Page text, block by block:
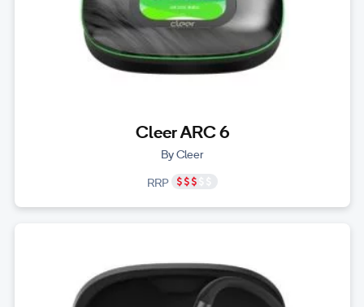
Cleer ARC 6
By Cleer
RRP